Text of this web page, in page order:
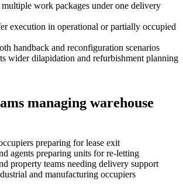
work packages under one delivery
execution in operational or partially occupied
handback and reconfiguration scenarios
wider dilapidation and refurbishment planning
managing warehouse
preparing for lease exit
agents preparing units for re-letting
property teams needing delivery support
and manufacturing occupiers